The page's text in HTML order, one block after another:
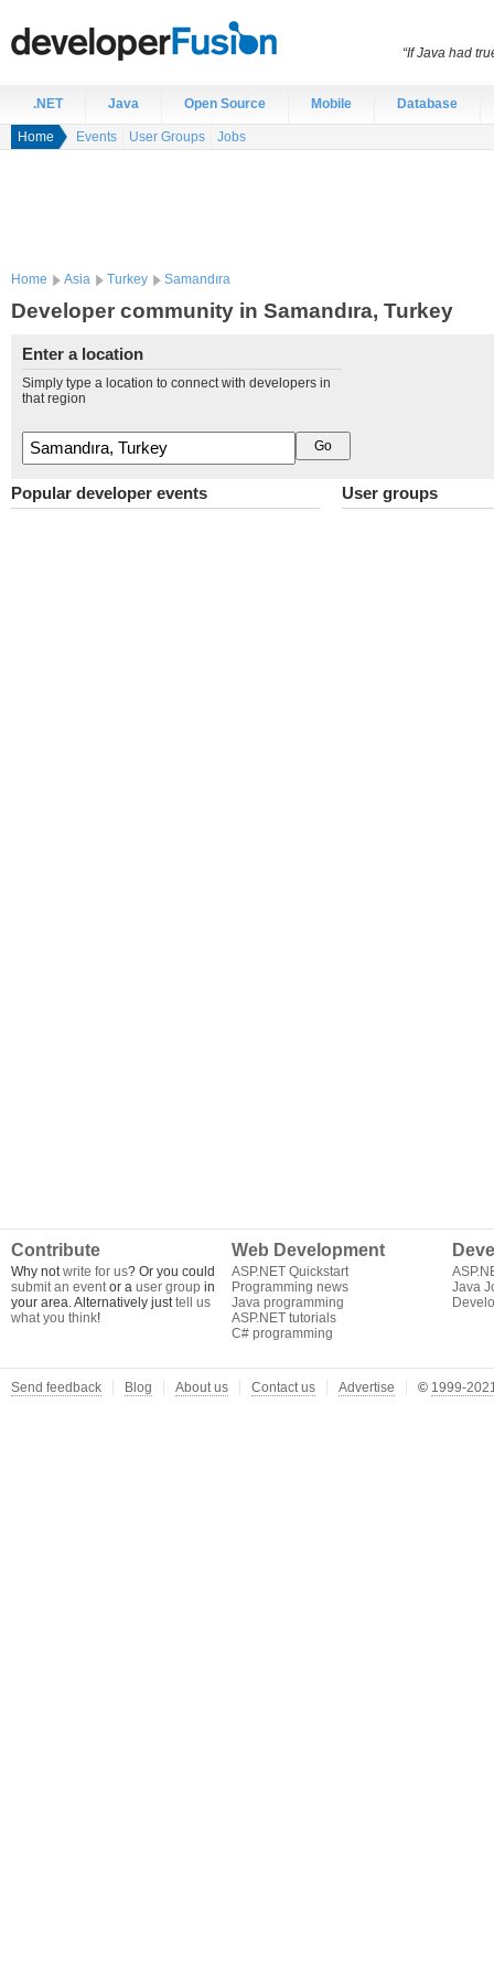
.NET Java Open Source Mobile Database
Home Events User Groups Jobs
Home Asia Turkey Samandıra
Developer community in Samandıra, Turkey
Enter a location
Simply type a location to connect with developers in
that region
Popular developer events User groups
Contribute
Why notwrite for us? Or you could
submit an eventor a user group in
your area. Alternatively justtell us
what you think!
Web Development
ASP.NET Quickstart
Programming news
Java programming
ASP.NET tutorials
C# programming
Java
“If Java had
Send feedback Blog About us Contact us Advertise © 1999-